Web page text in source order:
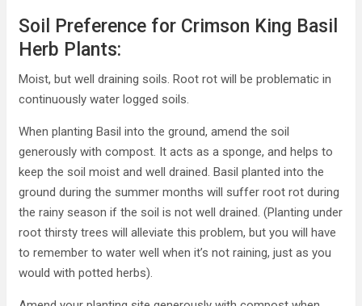
Soil Preference for Crimson King Basil
Herb Plants:
Moist, but well draining soils. Root rot will be problematic in
continuously water logged soils.
When planting Basil into the ground, amend the soil
generously with compost. It acts as a sponge, and helps to
keep the soil moist and well drained. Basil planted into the
ground during the summer months will suffer root rot during
the rainy season if the soil is not well drained. (Planting under
root thirsty trees will alleviate this problem, but you will have
to remember to water well when it’s not raining, just as you
would with potted herbs).